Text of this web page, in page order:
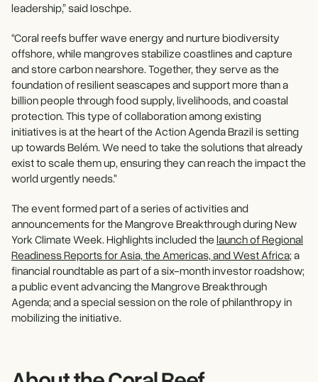
leadership,” said Ioschpe.
“Coral reefs buffer wave energy and nurture biodiversity
offshore, while mangroves stabilize coastlines and capture
and store carbon nearshore. Together, they serve as the
foundation of resilient seascapes and support more than a
billion people through food supply, livelihoods, and coastal
protection. This type of collaboration among existing
initiatives is at the heart of the Action Agenda Brazil is setting
up towards Belém. We need to take the solutions that already
exist to scale them up, ensuring they can reach the impact the
world urgently needs."
The event formed part of a series of activities and
announcements for the Mangrove Breakthrough during New
York Climate Week. Highlights included the launch of Regional
Readiness Reports for Asia, the Americas, and West Africa; a
financial roundtable as part of a six-month investor roadshow;
a public event advancing the Mangrove Breakthrough
Agenda; and a special session on the role of philanthropy in
mobilizing the initiative.